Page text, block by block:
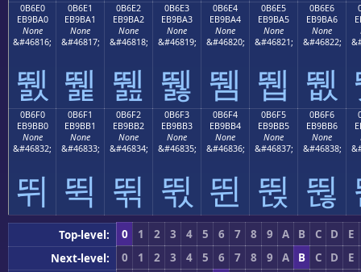
0B6E0
EB9BA0
None
&#46816;
뛠
0B6E1
EB9BA1
None
&#46817;
뛡
0B6E2
EB9BA2
None
&#46818;
뛢
0B6E3
EB9BA3
None
&#46819;
뛣
0B6E4
EB9BA4
None
&#46820;
뛤
0B6E5
EB9BA5
None
&#46821;
뛥
0B6E6
EB9BA6
None
&#46822;
뛦
0B6F0
EB9BB0
None
&#46832;
뛰
0B6F1
EB9BB1
None
&#46833;
뛱
0B6F2
EB9BB2
None
&#46834;
뛲
0B6F3
EB9BB3
None
&#46835;
뛳
0B6F4
EB9BB4
None
&#46836;
뛴
0B6F5
EB9BB5
None
&#46837;
뛵
0B6F6
EB9BB6
None
&#46838;
뛶
Top-level: 0 1 2 3 4 5 6 7 8 9 A B C D
E
Next-level:
0 1 2 3 4 5 6 7 8 9 A B C D
E